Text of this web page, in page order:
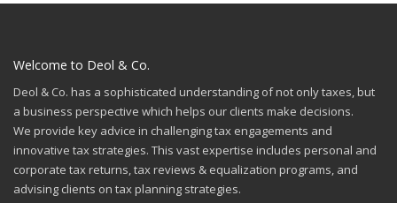
Welcome to Deol & Co.
Deol & Co. has a sophisticated understanding of not only taxes, but
a business perspective which helps our clients make decisions.
We provide key advice in challenging tax engagements and
innovative tax strategies. This vast expertise includes personal and
corporate tax returns, tax reviews & equalization programs, and
advising clients on tax planning strategies.